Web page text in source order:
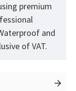
premium
and
of VAT.